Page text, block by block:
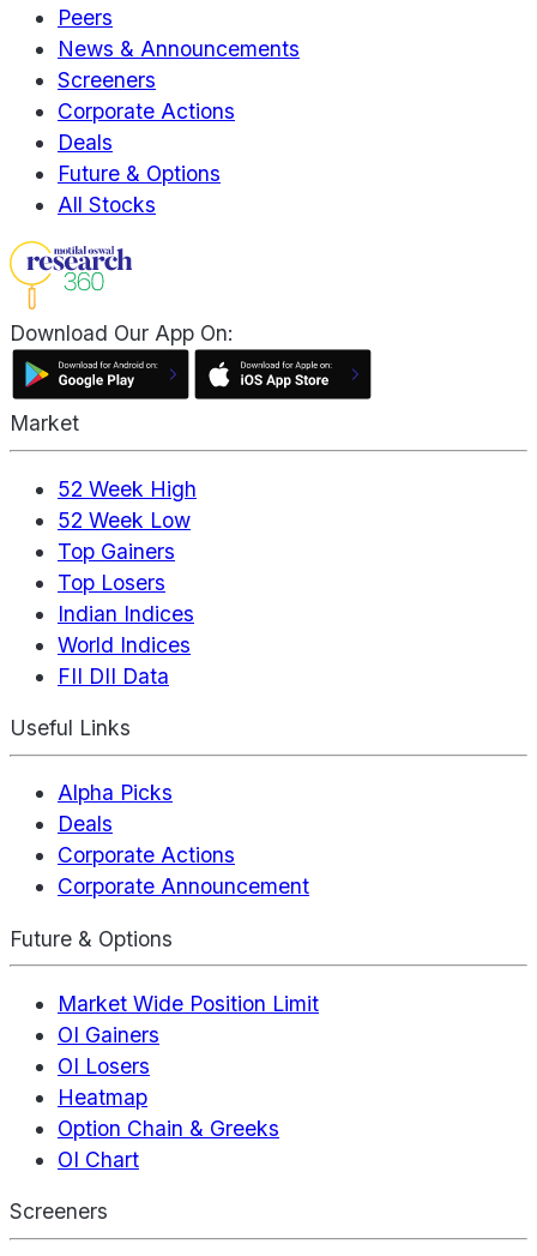
Peers
News & Announcements
Screeners
Corporate Actions
Deals
Future & Options
All Stocks
Download Our App On:
Market
52 Week High
52 Week Low
Top Gainers
Top Losers
Indian Indices
World Indices
FII DII Data
Useful Links
Alpha Picks
Deals
Corporate Actions
Corporate Announcement
Future & Options
Market Wide Position Limit
OI Gainers
OI Losers
Heatmap
Option Chain & Greeks
OI Chart
Screeners